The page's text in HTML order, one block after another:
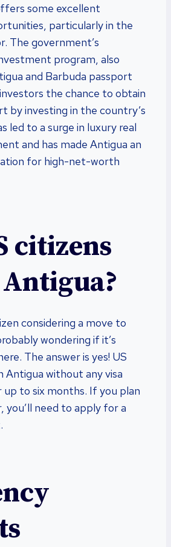
some excellent
particularly in the
The government’s
program, also
and Barbuda passport
the chance to obtain
by investing in the country’s
led to a surge in luxury real
and has made Antigua an
for high-net-worth
citizens
considering a move to
wondering if it’s
The answer is yes! US
Antigua without any visa
to six months. If you plan
you’ll need to apply for a